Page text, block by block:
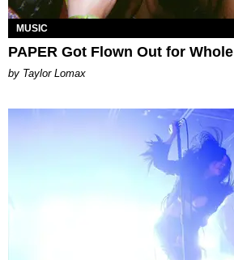
MUSIC
PAPER Got Flown Out for Whole
by Taylor Lomax